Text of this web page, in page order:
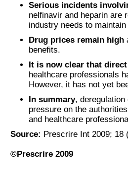
Serious incidents
nelfinavir and heparin are
industry needs to
Drug prices remain high
benefits.
It is now clear that
healthcare professionals
However, it has not yet
In summary, deregulation
pressure on the
and healthcare
Source: Prescrire Int 2009; 18
©Prescrire 2009